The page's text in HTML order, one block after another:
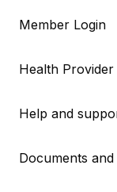
Member Login
Health
Help and
Documents